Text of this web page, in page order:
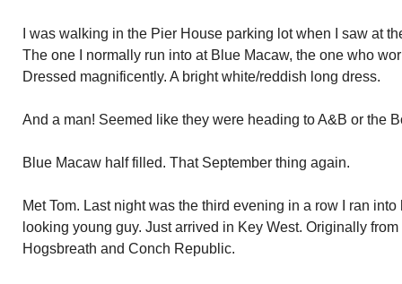
I was walking in the Pier House parking lot when I saw at
The one I normally run into at Blue Macaw, the one who
Dressed magnificently. A bright white/reddish long dress.
And a man! Seemed like they were heading to A&B or the
Blue Macaw half filled. That September thing again.
Met Tom. Last night was the third evening in a row I ran
looking young guy. Just arrived in Key West. Originally
Hogsbreath and Conch Republic.